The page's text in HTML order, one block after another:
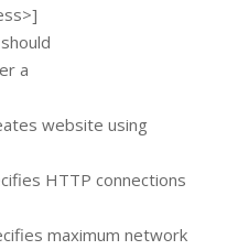
a
website using
HTTP connections
maximum network